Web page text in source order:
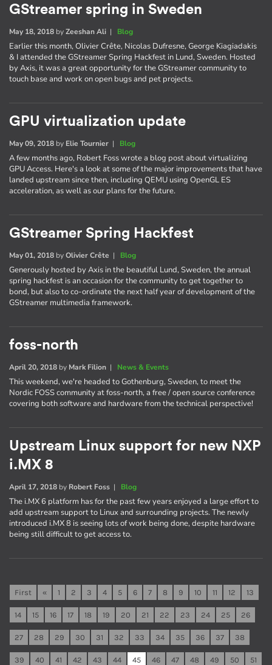
GStreamer spring in Sweden
May 18, 2018 byZeeshan Ali | Blog
Earlier this month, Olivier Crête, Nicolas Dufresne, George Kiagiadakis
& I attended the GStreamer Spring Hackfest in Lund, Sweden. Hosted
by Axis, it was a great opportunity for the GStreamer community to
touch base and work on open bugs and pet projects.
GPU virtualization update
May 09, 2018 by Elie Tournier | Blog
A few months ago, Robert Foss wrote a blog post about virtualizing
GPU Access. Here's a look at some of the major improvements that have
landed upstream since then, including QEMU using OpenGL ES
acceleration, as well as our plans for the future.
GStreamer Spring Hackfest
May 01, 2018 byOlivier Crête | Blog
Generously hosted by Axis in the beautiful Lund, Sweden, the annual
spring hackfest is an occasion for the community to get together to
bond, but also to co-ordinate the next half year of development of the
GStreamer multimedia framework.
foss-north
April 20, 2018 by Mark Filion | News & Events
This weekend, we're headed to Gothenburg, Sweden, to meet the
Nordic FOSS community at foss-north, a free / open source conference
covering both software and hardware from the technical perspective!
Upstream Linux support for new NXP
i.MX 8
April 17, 2018 by Robert Foss | Blog
The i.MX 6 platform has for the past few years enjoyed a large effort to
add upstream support to Linux and surrounding projects. The newly
introduced i.MX 8 is seeing lots of work being done, despite hardware
being still difficult to get access to.
First « 1 2 3 4 5 6 7 8 9 10 11 12 13
14 15 16 17 18 19 20 21 22 23 24 25 26
27 28 29 30 31 32 33 34 35 36 37 38
39 40 41 42 43 44 45 46 47 48 49 50 51